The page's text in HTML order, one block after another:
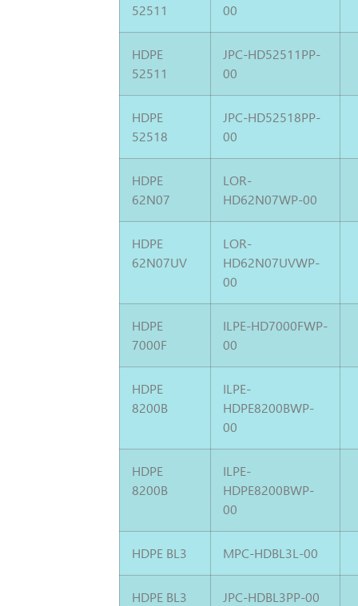
52511
00
HDPE
52511
JPC-HD52511PP-
00
HDPE
52518
JPC-HD52518PP-
00
HDPE
62N07
LOR-
HD62N07WP-00
HDPE
62N07UV
LOR-
HD62N07UVWP-
00
HDPE
7000F
ILPE-HD7000FWP-
00
HDPE
8200B
ILPE-
HDPE8200BWP-
00
HDPE
8200B
ILPE-
HDPE8200BWP-
00
HDPE BL3 MPC-HDBL3L-00
HDPE BL3 JPC-HDBL3PP-00